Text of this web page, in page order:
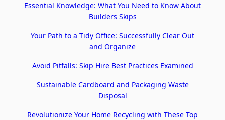
Essential Knowledge: What You Need to Know About
Builders Skips
Your Path to a Tidy Office: Successfully Clear Out
and Organize
Avoid Pitfalls: Skip Hire Best Practices Examined
Sustainable Cardboard and Packaging Waste
Disposal
Revolutionize Your Home Recycling with These Top